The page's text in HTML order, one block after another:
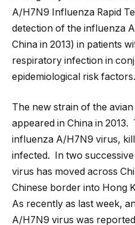
A/H7N9 Influenza Rapid
detection of the influenza
China in 2013) in patients
respiratory infection in
epidemiological risk factors.
The new strain of the
appeared in China in 2013.
influenza A/H7N9 virus,
infected. In two
virus has moved across
Chinese border into Hong
As recently as last week,
A/H7N9 virus was